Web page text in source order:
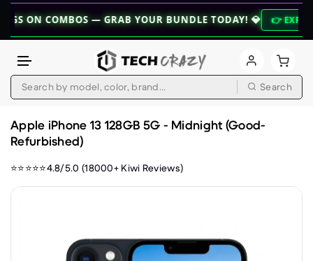
— GRAB YOUR BUNDLE TODAY! 💎 👉 EXPLORE
Search
Apple iPhone 13 128GB 5G - Midnight (Good-
Refurbished)
⭐⭐⭐⭐⭐4.8/5.0 (18000+ Kiwi Reviews)